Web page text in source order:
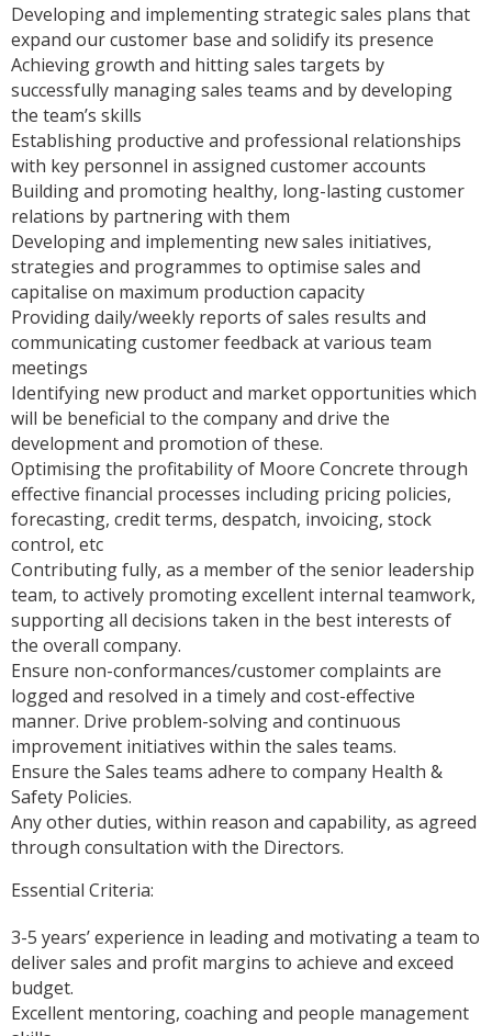
Developing and implementing strategic sales plans that
expand our customer base and solidify its presence
Achieving growth and hitting sales targets by
successfully managing sales teams and by developing
the team’s skills
Establishing productive and professional relationships
with key personnel in assigned customer accounts
Building and promoting healthy, long-lasting customer
relations by partnering with them
Developing and implementing new sales initiatives,
strategies and programmes to optimise sales and
capitalise on maximum production capacity
Providing daily/weekly reports of sales results and
communicating customer feedback at various team
meetings
Identifying new product and market opportunities which
will be beneficial to the company and drive the
development and promotion of these.
Optimising the profitability of Moore Concrete through
effective financial processes including pricing policies,
forecasting, credit terms, despatch, invoicing, stock
control, etc
Contributing fully, as a member of the senior leadership
team, to actively promoting excellent internal teamwork,
supporting all decisions taken in the best interests of
the overall company.
Ensure non-conformances/customer complaints are
logged and resolved in a timely and cost-effective
manner. Drive problem-solving and continuous
improvement initiatives within the sales teams.
Ensure the Sales teams adhere to company Health &
Safety Policies.
Any other duties, within reason and capability, as agreed
through consultation with the Directors.
Essential Criteria:
3-5 years’ experience in leading and motivating a team to
deliver sales and profit margins to achieve and exceed
budget.
Excellent mentoring, coaching and people management